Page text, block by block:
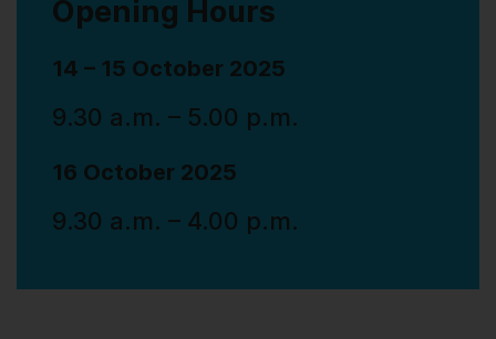
Opening Hours
14 – 15 October 2025
9.30 a.m. – 5.00 p.m.
16 October 2025
9.30 a.m. – 4.00 p.m.